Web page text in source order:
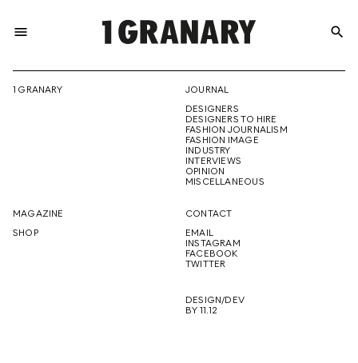
menu
THE
CREATIVE
FUTURE
search
1 GRANARY
JOURNAL
DESIGNERS
DESIGNERS TO HIRE
FASHION JOURNALISM
FASHION IMAGE
INDUSTRY
INTERVIEWS
OPINION
MISCELLANEOUS
MAGAZINE
SHOP
CONTACT
EMAIL
INSTAGRAM
FACEBOOK
TWITTER
DESIGN/DEV
BY 11.12